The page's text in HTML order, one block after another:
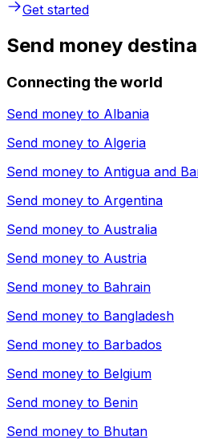
Get started
Send money
Connecting the world
Send money to Albania
Send money to Algeria
Send money to Antigua and
Send money to Argentina
Send money to Australia
Send money to Austria
Send money to Bahrain
Send money to Bangladesh
Send money to Barbados
Send money to Belgium
Send money to Benin
Send money to Bhutan